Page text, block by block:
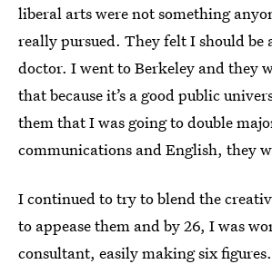
liberal arts were not something
really pursued. They felt I should be
doctor. I went to Berkeley and they
that because it’s a good public
them that I was going to double
communications and English, they
I continued to try to blend the
to appease them and by 26, I was
consultant, easily making six